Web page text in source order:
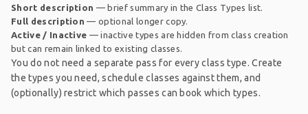
Short description — brief summary in the Class Types list.
Full description — optional longer copy.
Active / Inactive — inactive types are hidden from class creation
but can remain linked to existing classes.
You do not need a separate pass for every class type. Create
the types you need, schedule classes against them, and
(optionally) restrict which passes can book which types.